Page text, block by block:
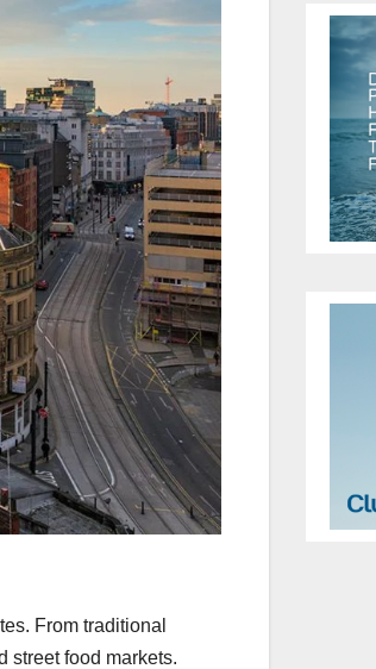
From traditional
street food markets.